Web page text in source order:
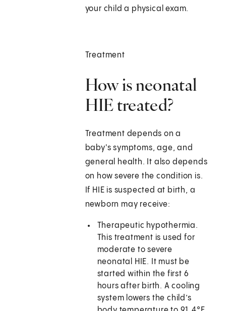
your child a physical exam.
Treatment
How is neonatal
HIE treated?
Treatment depends on a
baby's symptoms, age, and
general health. It also depends
on how severe the condition is.
If HIE is suspected at birth, a
newborn may receive:
Therapeutic hypothermia.
This treatment is used for
moderate to severe
neonatal HIE. It must be
started within the first 6
hours after birth. A cooling
system lowers the child’s